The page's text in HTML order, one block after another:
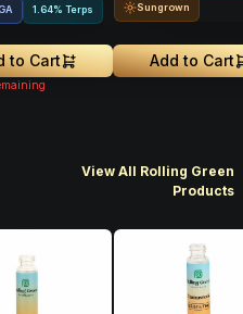
1.64% Terps
to Cart
Sungrown
Add to Cart
View All Rolling Green
Products